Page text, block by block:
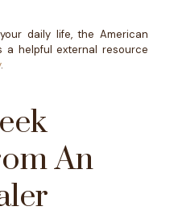
daily life, the American
a helpful external resource
.
An